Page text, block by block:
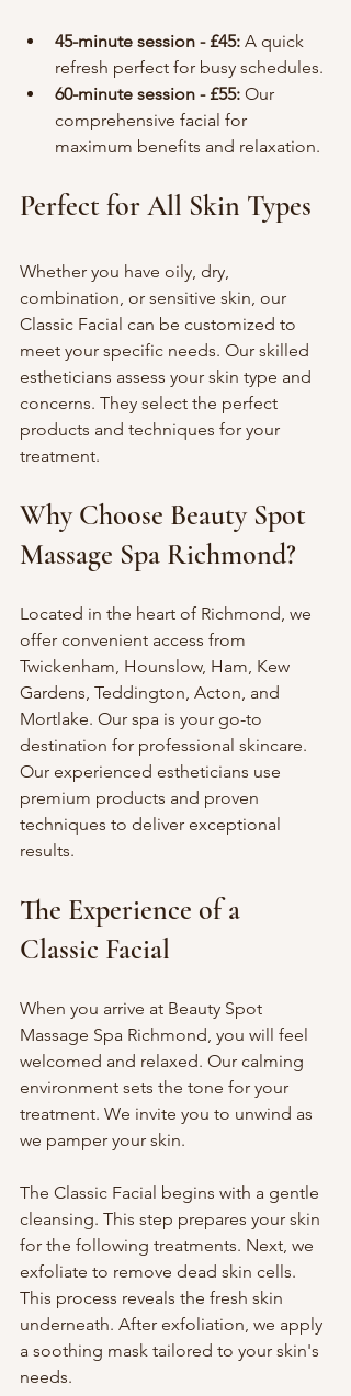
45-minute session - £45: A quick
refresh perfect for busy schedules.
60-minute session - £55: Our
comprehensive facial for
maximum benefits and relaxation.
Perfect for All Skin Types
Whether you have oily, dry,
combination, or sensitive skin, our
Classic Facial can be customized to
meet your specific needs. Our skilled
estheticians assess your skin type and
concerns. They select the perfect
products and techniques for your
treatment.
Why Choose Beauty Spot
Massage Spa Richmond?
Located in the heart of Richmond, we
offer convenient access from
Twickenham, Hounslow, Ham, Kew
Gardens, Teddington, Acton, and
Mortlake. Our spa is your go-to
destination for professional skincare.
Our experienced estheticians use
premium products and proven
techniques to deliver exceptional
results.
The Experience of a
Classic Facial
When you arrive at Beauty Spot
Massage Spa Richmond, you will feel
welcomed and relaxed. Our calming
environment sets the tone for your
treatment. We invite you to unwind as
we pamper your skin.
The Classic Facial begins with a gentle
cleansing. This step prepares your skin
for the following treatments. Next, we
exfoliate to remove dead skin cells.
This process reveals the fresh skin
underneath. After exfoliation, we apply
a soothing mask tailored to your skin's
needs.